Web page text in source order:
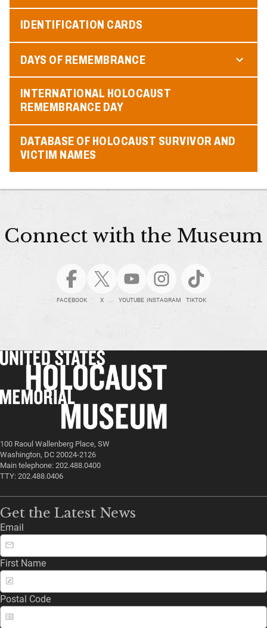
IDENTIFICATION CARDS
DAYS OF REMEMBRANCE
INTERNATIONAL HOLOCAUST
REMEMBRANCE DAY
DATABASE OF HOLOCAUST SURVIVOR AND
VICTIM NAMES
Connect with the Museum
FACEBOOK X YOUTUBE INSTAGRAM TIKTOK
100 Raoul Wallenberg Place, SW
Washington, DC 20024-2126
Main telephone: 202.488.0400
TTY: 202.488.0406
Get the Latest News
Email
First Name
Postal Code